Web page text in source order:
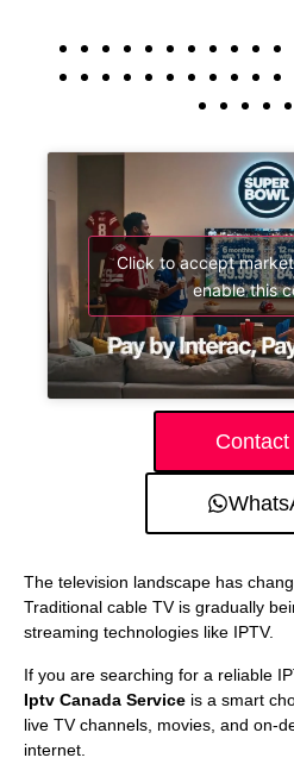
Click to accept
enable this
Contact
The television landscape has
Traditional cable TV is gradually
streaming technologies like IPTV.
If you are searching for a reliable
Iptv Canada Service is a smart
live TV channels, movies, and on-
internet.